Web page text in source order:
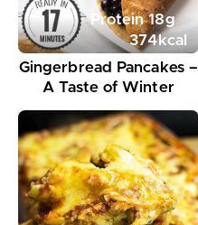
Protein18g
374kcal
Gingerbread Pancakes –
A Taste of Winter